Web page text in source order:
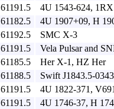
61191.5
4U 1543-624,
61182.5
4U 1907+09, H
61192.5
SMC X-3
61191.5
Vela Pulsar and
61185.5
Her X-1, HZ Her
61188.5
Swift J1843.5-0343
61191.5
4U 1822-371,
61191.5
4U 1746-37, H